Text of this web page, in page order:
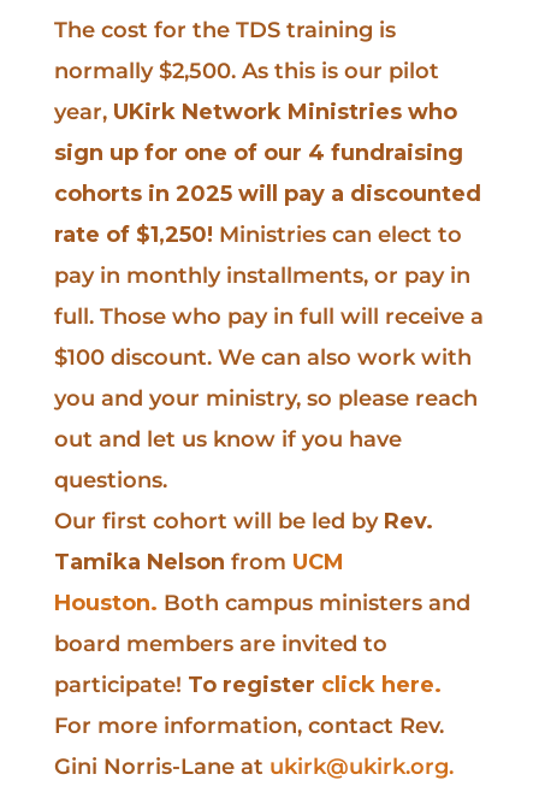
The cost for the TDS training is
normally $2,500. As this is our pilot
year, UKirk Network Ministries who
sign up for one of our 4 fundraising
cohorts in 2025 will pay a discounted
rate of $1,250! Ministries can elect to
pay in monthly installments, or pay in
full. Those who pay in full will receive a
$100 discount. We can also work with
you and your ministry, so please reach
out and let us know if you have
questions.
Our first cohort will be led by Rev.
Tamika Nelson from UCM
Houston. Both campus ministers and
board members are invited to
participate! To register click here.
For more information, contact Rev.
Gini Norris-Lane at ukirk@ukirk.org.